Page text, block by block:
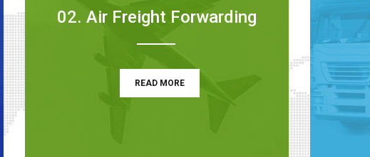
02. Air Freight Forwarding
READ MORE